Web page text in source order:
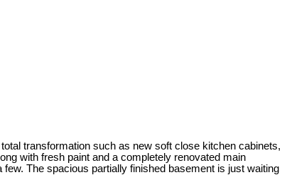
transformation such as new soft close kitchen cabinets,
with fresh paint and a completely renovated main
The spacious partially finished basement is just waiting